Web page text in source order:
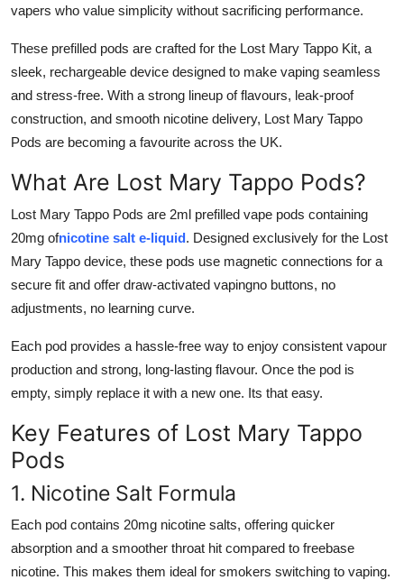
Support Number
vapers who value simplicity without sacrificing performance.
These prefilled pods are crafted for the Lost Mary Tappo Kit, a
sleek, rechargeable device designed to make vaping seamless
and stress-free. With a strong lineup of flavours, leak-proof
construction, and smooth nicotine delivery, Lost Mary Tappo
Pods are becoming a favourite across the UK.
What Are Lost Mary Tappo Pods?
Lost Mary Tappo Pods are 2ml prefilled vape pods containing
20mg ofnicotine salt e-liquid. Designed exclusively for the Lost
Mary Tappo device, these pods use magnetic connections for a
secure fit and offer draw-activated vapingno buttons, no
adjustments, no learning curve.
Each pod provides a hassle-free way to enjoy consistent vapour
production and strong, long-lasting flavour. Once the pod is
empty, simply replace it with a new one. Its that easy.
Key Features of Lost Mary Tappo
Pods
1. Nicotine Salt Formula
Each pod contains 20mg nicotine salts, offering quicker
absorption and a smoother throat hit compared to freebase
nicotine. This makes them ideal for smokers switching to vaping.